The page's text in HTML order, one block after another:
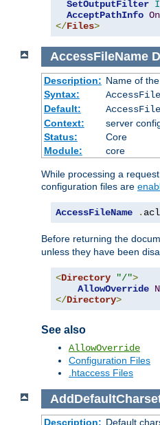
SetOutputFilter
AcceptPathInfo On
</Files>
AccessFileName
Description: Name of
Syntax:
Default:
Context:
server
Status:
Core
Module:
core
While processing a
configuration files are
AccessFileName . acl
Before returning the
unless they have been
<Directory "/">
AllowOverride
</Directory>
See also
AllowOverride
Configuration Files
.htaccess Files
Description: Default